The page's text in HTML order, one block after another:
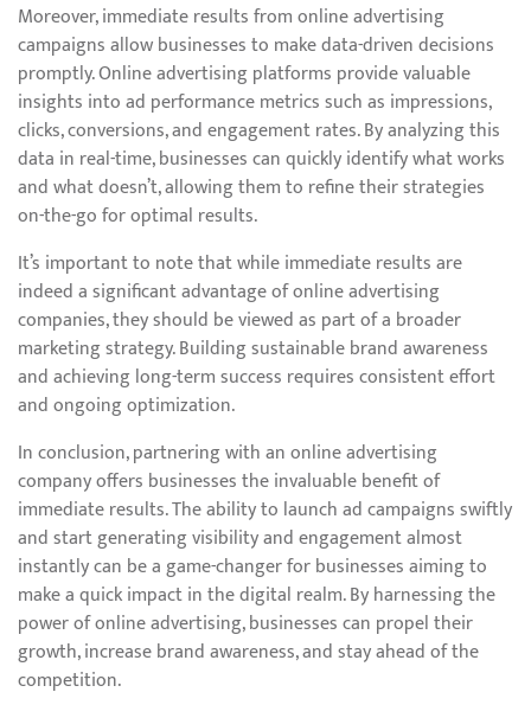
Moreover, immediate results from online advertising
campaigns allow businesses to make data-driven decisions
promptly. Online advertising platforms provide valuable
insights into ad performance metrics such as impressions,
clicks, conversions, and engagement rates. By analyzing this
data in real-time, businesses can quickly identify what works
and what doesn’t, allowing them to refine their strategies
on-the-go for optimal results.
It’s important to note that while immediate results are
indeed a significant advantage of online advertising
companies, they should be viewed as part of a broader
marketing strategy. Building sustainable brand awareness
and achieving long-term success requires consistent effort
and ongoing optimization.
In conclusion, partnering with an online advertising
company offers businesses the invaluable benefit of
immediate results. The ability to launch ad campaigns swiftly
and start generating visibility and engagement almost
instantly can be a game-changer for businesses aiming to
make a quick impact in the digital realm. By harnessing the
power of online advertising, businesses can propel their
growth, increase brand awareness, and stay ahead of the
competition.